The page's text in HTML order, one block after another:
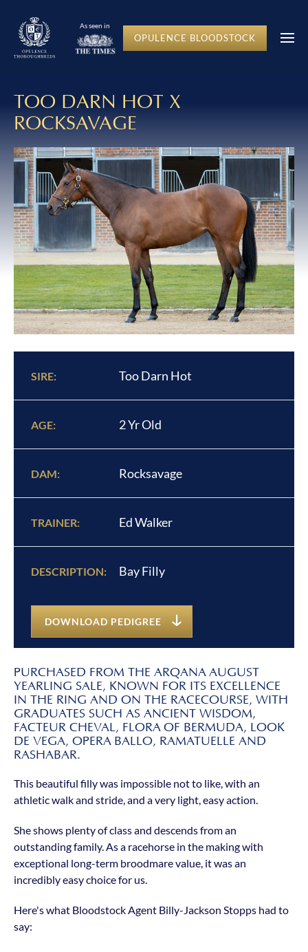
As seen in
OPULENCE BLOODSTOCK
TOO DARN HOT X
ROCKSAVAGE
SIRE: Too Darn Hot
AGE: 2 Yr Old
DAM: Rocksavage
TRAINER: Ed Walker
DESCRIPTION: Bay Filly
DOWNLOAD PEDIGREE
PURCHASED FROM THE ARQANA AUGUST
YEARLING SALE, KNOWN FOR ITS EXCELLENCE
IN THE RING AND ON THE RACECOURSE, WITH
GRADUATES SUCH AS ANCIENT WISDOM,
FACTEUR CHEVAL, FLORA OF BERMUDA, LOOK
DE VEGA, OPERA BALLO, RAMATUELLE AND
RASHABAR.
This beautiful filly was impossible not to like, with an
athletic walk and stride, and a very light, easy action.
She shows plenty of class and descends from an
outstanding family. As a racehorse in the making with
exceptional long-term broodmare value, it was an
incredibly easy choice for us.
Here's what Bloodstock Agent Billy-Jackson Stopps had to
say: